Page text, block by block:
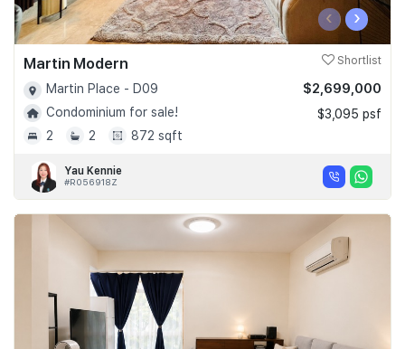
‹ ›
Martin Modern Shortlist
Martin Place - D09
Condominium for sale!
2
2 872 sqft
$2,699,000
$3,095 psf
Yau Kennie
#R056918Z